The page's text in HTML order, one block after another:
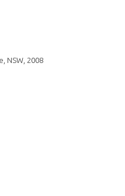
NSW, 2008